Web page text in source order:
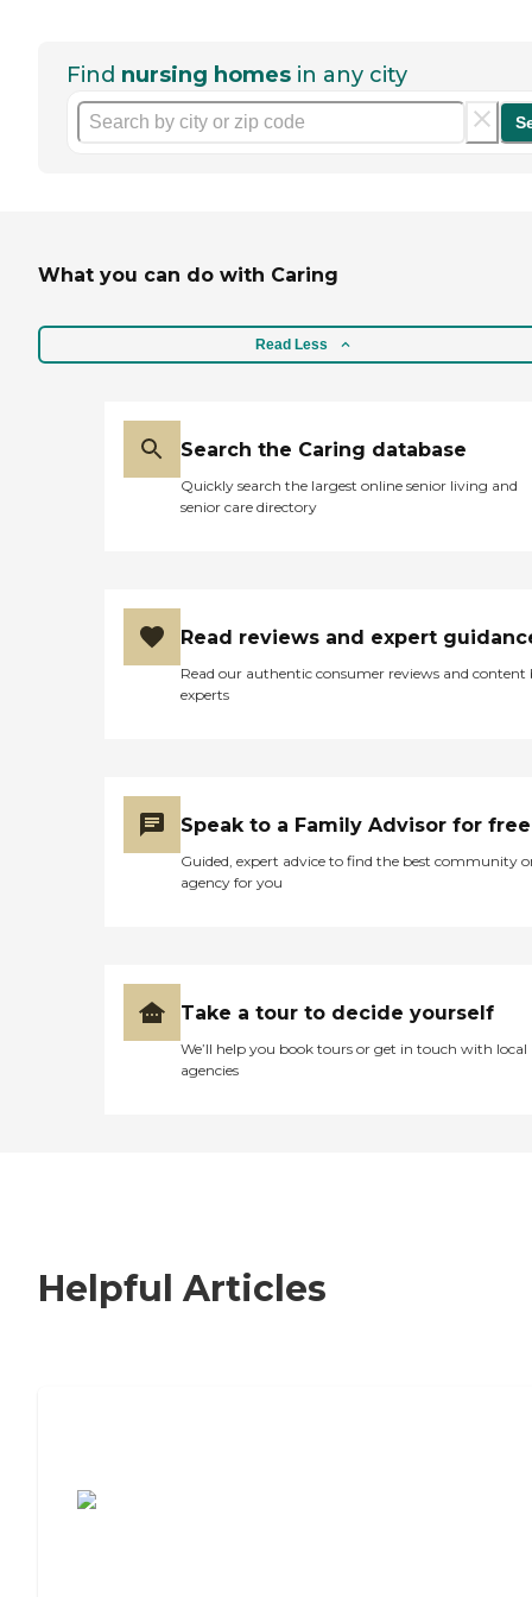
Find nursing homes in any city
What you can do with Caring
Read Less
Search the Caring database
Quickly search the largest online senior living and
senior care directory
Read reviews and expert
Read our authentic consumer reviews and content
experts
Speak to a Family Advisor for free
Guided, expert advice to find the best community
agency for you
Take a tour to decide yourself
We’ll help you book tours or get in touch with local
agencies
Helpful Articles